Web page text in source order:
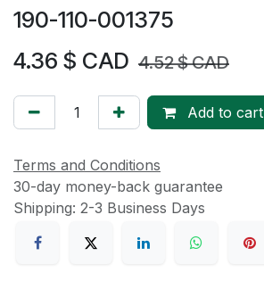
190-110-001375
4.36 $ CAD 4.52$ CAD
Add to cart
Terms and Conditions
30-day money-back guarantee
Shipping: 2-3 Business Days